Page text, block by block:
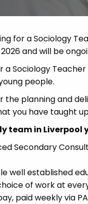
for a Sociology
and will be
a Sociology
people.
the planning and
you have taught
team in
Secondary
well established
of work at
paid weekly via